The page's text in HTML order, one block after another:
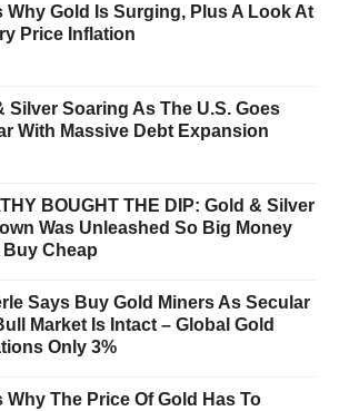
Why Gold Is Surging, Plus A Look At
Price Inflation
Silver Soaring As The U.S. Goes
With Massive Debt Expansion
BOUGHT THE DIP: Gold & Silver
Was Unleashed So Big Money
Cheap
Says Buy Gold Miners As Secular
Market Is Intact – Global Gold
Only 3%
Why The Price Of Gold Has To